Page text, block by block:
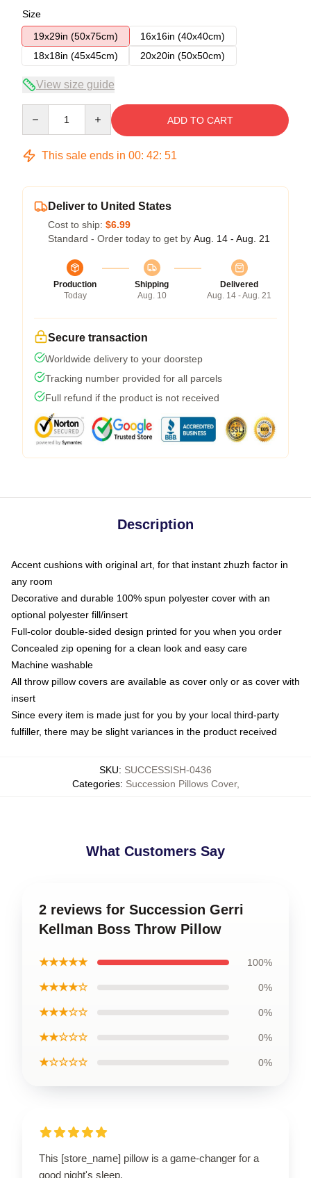
Size
19x29in (50x75cm)
16x16in (40x40cm)
18x18in (45x45cm)
20x20in (50x50cm)
View size guide
ADD TO CART
This sale ends in 00: 42: 50
Deliver to United States
Cost to ship: $6.99
Standard - Order today to get by Aug. 14 - Aug. 21
Production
Today
Shipping
Aug. 10
Delivered
Aug. 14 - Aug. 21
Secure transaction
Worldwide delivery to your doorstep
Tracking number provided for all parcels
Full refund if the product is not received
Description
Accent cushions with original art, for that instant zhuzh factor in
any room
Decorative and durable 100% spun polyester cover with an
optional polyester fill/insert
Full-color double-sided design printed for you when you order
Concealed zip opening for a clean look and easy care
Machine washable
All throw pillow covers are available as cover only or as cover with
insert
Since every item is made just for you by your local third-party
fulfiller, there may be slight variances in the product received
SKU: SUCCESSISH-0436
Categories: Succession Pillows Cover,
What Customers Say
2 reviews for Succession Gerri
Kellman Boss Throw Pillow
★★★★★ 100%
★★★★☆ 0%
★★★☆☆ 0%
★★☆☆☆ 0%
★☆☆☆☆ 0%
This [store_name] pillow is a game-changer for a
good night's sleep.